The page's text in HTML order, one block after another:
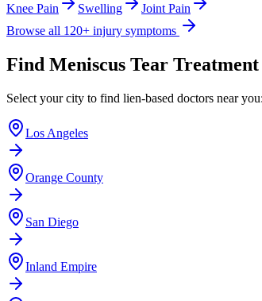
Knee Pain Swelling
Joint Pain
Browse all 120+ injury symptoms
Find Meniscus Tear
Select your city to find lien-based doctors near you:
Los Angeles
Orange County
San Diego
Inland Empire